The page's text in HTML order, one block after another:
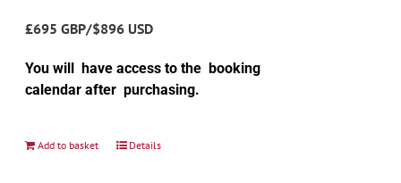
£695 GBP/$896 USD
You will have access to the booking
calendar after purchasing.
Add to basket Details